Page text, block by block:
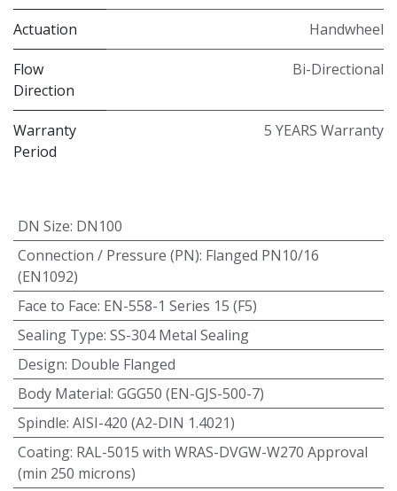
Actuation Handwheel
Flow
Direction
Bi-Directional
Warranty
Period
5 YEARS Warranty
DN Size: DN100
Connection / Pressure (PN): Flanged PN10/16
(EN1092)
Face to Face: EN-558-1 Series 15 (F5)
Sealing Type: SS-304 Metal Sealing
Design: Double Flanged
Body Material: GGG50 (EN-GJS-500-7)
Spindle: AISI-420 (A2-DIN 1.4021)
Coating: RAL-5015 with WRAS-DVGW-W270 Approval
(min 250 microns)